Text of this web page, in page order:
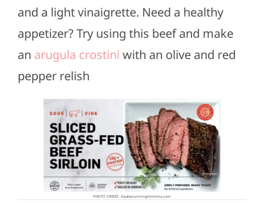
and a light vinaigrette. Need a healthy
appetizer? Try using this beef and make
an arugula crostini with an olive and red
pepper relish
PHOTO CREDIT: ©paleorunningmomma.com